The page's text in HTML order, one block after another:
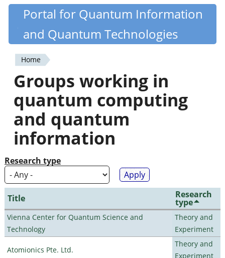
Skip
content
Quantiki
Portal for Quantum Information
and Quantum Technologies
You
are
here
Home
Groups working in
quantum computing
and quantum
information
Research type
Title Research
type
Vienna Center for Quantum Science and
Technology
Theory and
Experiment
Atomionics Pte. Ltd.
Theory and
Experiment